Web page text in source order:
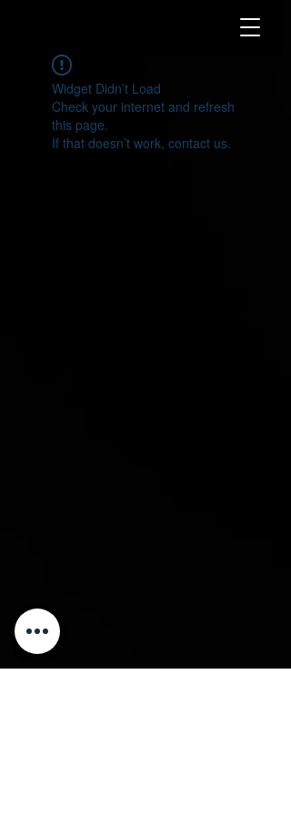
Widget Didn’t Load
Check your internet and refresh
this page.
If that doesn’t work, contact us.